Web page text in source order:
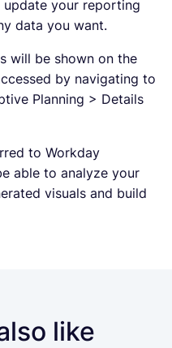
update your reporting
data you want.
will be shown on the
by navigating to
Planning > Details
to Workday
able to analyze your
visuals and build
like